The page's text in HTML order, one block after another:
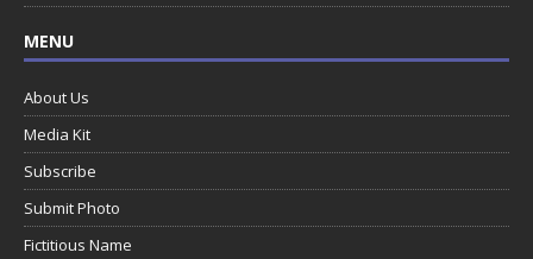
MENU
About Us
Media Kit
Subscribe
Submit Photo
Fictitious Name